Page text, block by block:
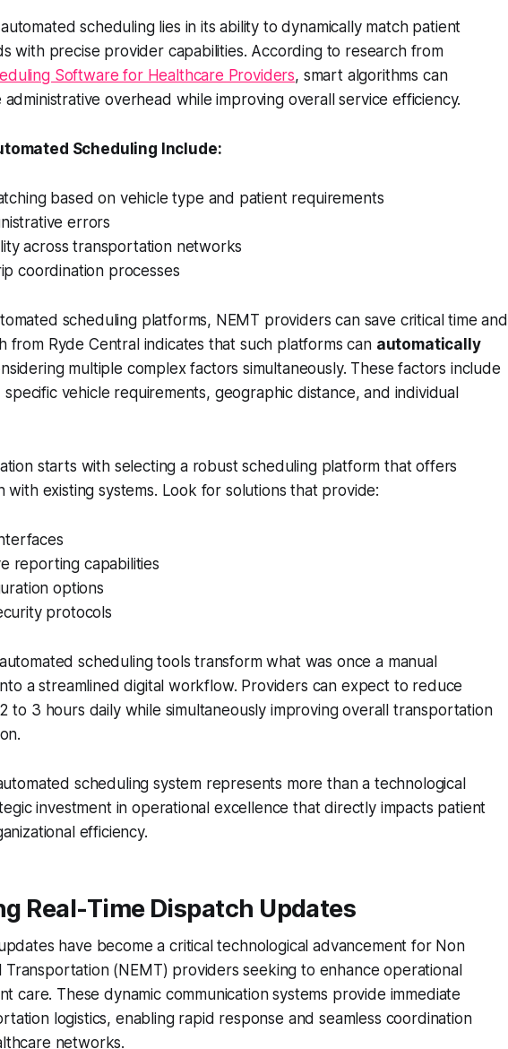
scheduling lies in its ability to dynamically match patient
with precise provider capabilities. According to research from
Software for Healthcare Providers, smart algorithms can
overhead while improving overall service efficiency.
Scheduling Include:
based on vehicle type and patient requirements
errors
across transportation networks
coordination processes
scheduling platforms, NEMT providers can save critical time and
from Ryde Central indicates that such platforms can automatically
multiple complex factors simultaneously. These factors include
specific vehicle requirements, geographic distance, and individual
starts with selecting a robust scheduling platform that offers
with existing systems. Look for solutions that provide:
reporting capabilities
options
protocols
scheduling tools transform what was once a manual
a streamlined digital workflow. Providers can expect to reduce
to 3 hours daily while simultaneously improving overall transportation
scheduling system represents more than a technological
investment in operational excellence that directly impacts patient
efficiency.
Real-Time Dispatch Updates
have become a critical technological advancement for Non
Transportation (NEMT) providers seeking to enhance operational
care. These dynamic communication systems provide immediate
logistics, enabling rapid response and seamless coordination
networks.